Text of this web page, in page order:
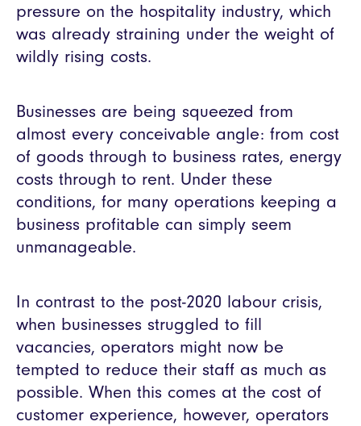
pressure on the hospitality industry, which
was already straining under the weight of
wildly rising costs.
Businesses are being squeezed from
almost every conceivable angle: from cost
of goods through to business rates, energy
costs through to rent. Under these
conditions, for many operations keeping a
business profitable can simply seem
unmanageable.
In contrast to the post-2020 labour crisis,
when businesses struggled to fill
vacancies, operators might now be
tempted to reduce their staff as much as
possible. When this comes at the cost of
customer experience, however, operators